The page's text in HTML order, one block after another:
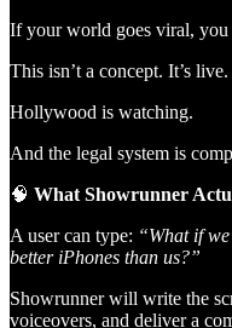
If your world goes viral, you
This isn’t a concept. It’s
Hollywood is watching.
And the legal system is
🧠 What Showrunner
A user can type: “What if
better iPhones than us?”
Showrunner will write the
voiceovers, and deliver a